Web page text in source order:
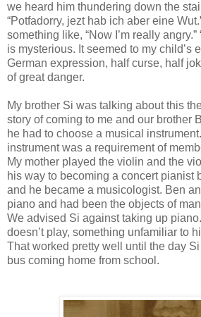
we heard him thundering down the
“Potfadorry, jezt hab ich aber eine
something like, “Now I’m really
is mysterious. It seemed to my child’s
German expression, half curse, half
of great danger.
My brother Si was talking about this
story of coming to me and our brother
he had to choose a musical
instrument was a requirement of
My mother played the violin and the
his way to becoming a concert pianist
and he became a musicologist. Ben
piano and had been the objects of
We advised Si against taking up
doesn’t play, something unfamiliar to
That worked pretty well until the day
bus coming home from school.